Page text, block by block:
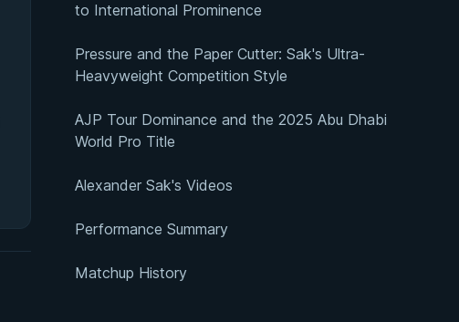
to International Prominence
Pressure and the Paper Cutter: Sak's Ultra-
Heavyweight Competition Style
AJP Tour Dominance and the 2025 Abu Dhabi
World Pro Title
Alexander Sak's Videos
Performance Summary
Matchup History